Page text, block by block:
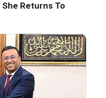
Returns To